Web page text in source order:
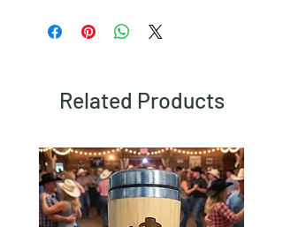
here.
Related Products